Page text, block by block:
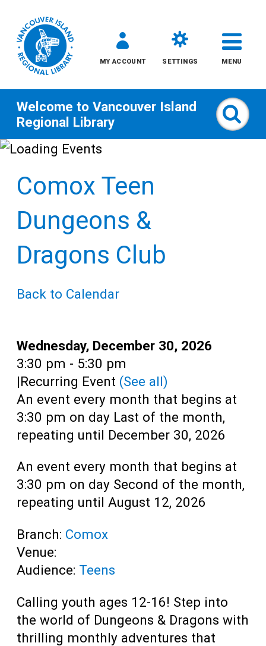
Skip
content
MY ACCOUNT SETTINGS MENU
All
Teens
Adults
Welcome to Vancouver Island
Regional Library
Comox Teen
Dungeons &
Dragons Club
Back to Calendar
Date:
Wednesday, December 30, 2026
Time:
3:30 pm - 5:30 pm
|Recurring Event (See all)
An event every month that begins at
3:30 pm on day Last of the month,
repeating until December 30, 2026
An event every month that begins at
3:30 pm on day Second of the month,
repeating until August 12, 2026
Branch: Comox
Venue:
Audience: Teens
Calling youth ages 12-16! Step into
the world of Dungeons & Dragons with
thrilling monthly adventures that